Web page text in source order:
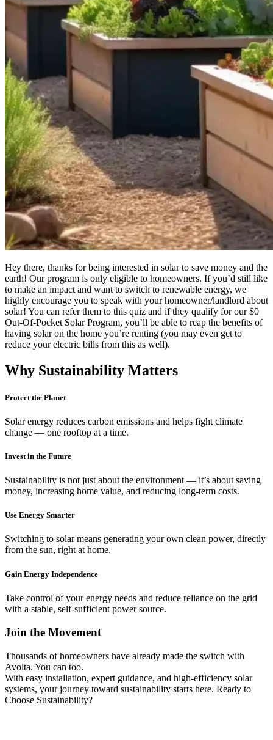
Hey there, thanks for being interested in solar to save money and the
earth! Our program is only eligible to homeowners. If you’d still like
to make an impact and want to switch to renewable energy, we
highly encourage you to speak with your homeowner/landlord about
solar! You can refer them to this quiz and if they qualify for our $0
Out-Of-Pocket Solar Program, you’ll be able to reap the benefits of
having solar on the home you’re renting (you may even get to
reduce your electric bills from this as well).
Why Sustainability Matters
Protect the Planet
Solar energy reduces carbon emissions and helps fight climate
change — one rooftop at a time.
Invest in the Future
Sustainability is not just about the environment — it’s about saving
money, increasing home value, and reducing long-term costs.
Use Energy Smarter
Switching to solar means generating your own clean power, directly
from the sun, right at home.
Gain Energy Independence
Take control of your energy needs and reduce reliance on the grid
with a stable, self-sufficient power source.
Join the Movement
Thousands of homeowners have already made the switch with
Avolta. You can too.
With easy installation, expert guidance, and high-efficiency solar
systems, your journey toward sustainability starts here. Ready to
Choose Sustainability?